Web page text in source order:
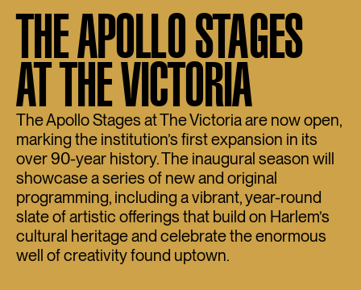
THE APOLLO STAGES
AT THE VICTORIA
The Apollo Stages at The Victoria are now open,
marking the institution’s first expansion in its
over 90-year history. The inaugural season will
showcase a series of new and original
programming, including a vibrant, year-round
slate of artistic offerings that build on Harlem’s
cultural heritage and celebrate the enormous
well of creativity found uptown.